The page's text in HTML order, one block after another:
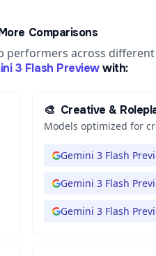
Comparisons
performers across
3 Flash Preview with:
🎨 Creative &
Models optimized for
Gemini 3 Flash
Gemini 3 Flash
Gemini 3 Flash